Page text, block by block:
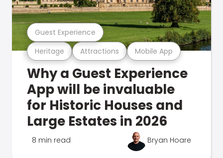
Heritage Attractions Mobile App
Guest Experience
Why a Guest Experience
App will be invaluable
for Historic Houses and
Large Estates in 2026
8 min read Bryan Hoare